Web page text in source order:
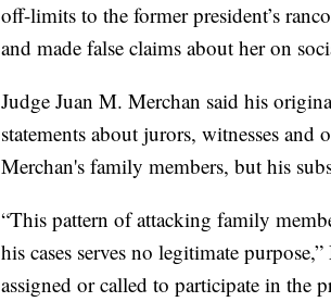
off-limits to the former president’s
and made false claims about her on
Judge Juan M. Merchan said his
statements about jurors, witnesses
Merchan's family members, but his
“This pattern of attacking family
his cases serves no legitimate
assigned or called to participate in the